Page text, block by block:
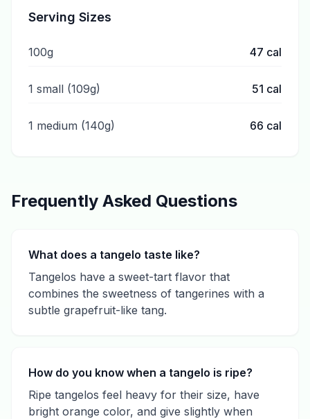
Serving Sizes
100g 47 cal
1 small (109g) 51 cal
1 medium (140g) 66 cal
Frequently Asked Questions
What does a tangelo taste like?
Tangelos have a sweet-tart flavor that
combines the sweetness of tangerines with a
subtle grapefruit-like tang.
How do you know when a tangelo is ripe?
Ripe tangelos feel heavy for their size, have
bright orange color, and give slightly when